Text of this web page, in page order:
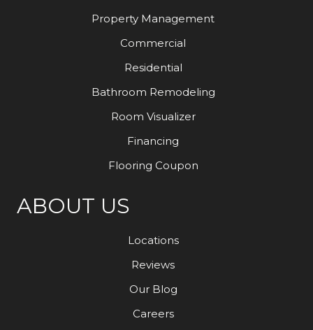
Property Management
Commercial
Residential
Bathroom Remodeling
Room Visualizer
Financing
Flooring Coupon
ABOUT US
Locations
Reviews
Our Blog
Careers